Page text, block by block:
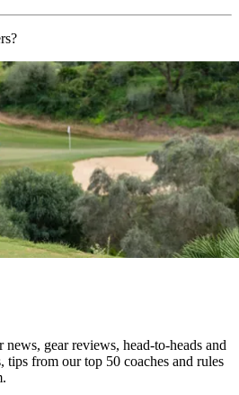
gear reviews, head-to-heads and
tips from our top 50 coaches and rules